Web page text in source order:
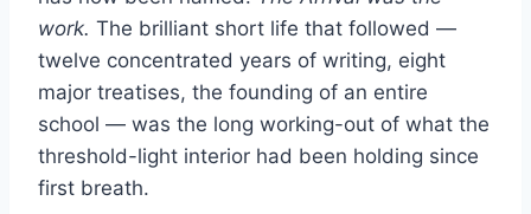
work. The brilliant short life that followed —
twelve concentrated years of writing, eight
major treatises, the founding of an entire
school — was the long working-out of what the
threshold-light interior had been holding since
first breath.